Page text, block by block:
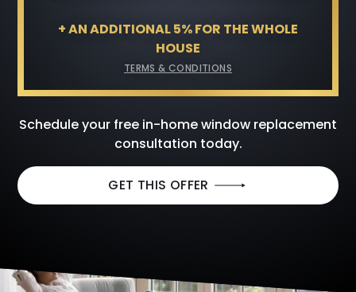
+ AN ADDITIONAL 5% FOR THE WHOLE
HOUSE
TERMS & CONDITIONS
Schedule your free in-home window replacement
consultation today.
GET THIS OFFER
We Make Window Replacement Easy
with
OPTIONS